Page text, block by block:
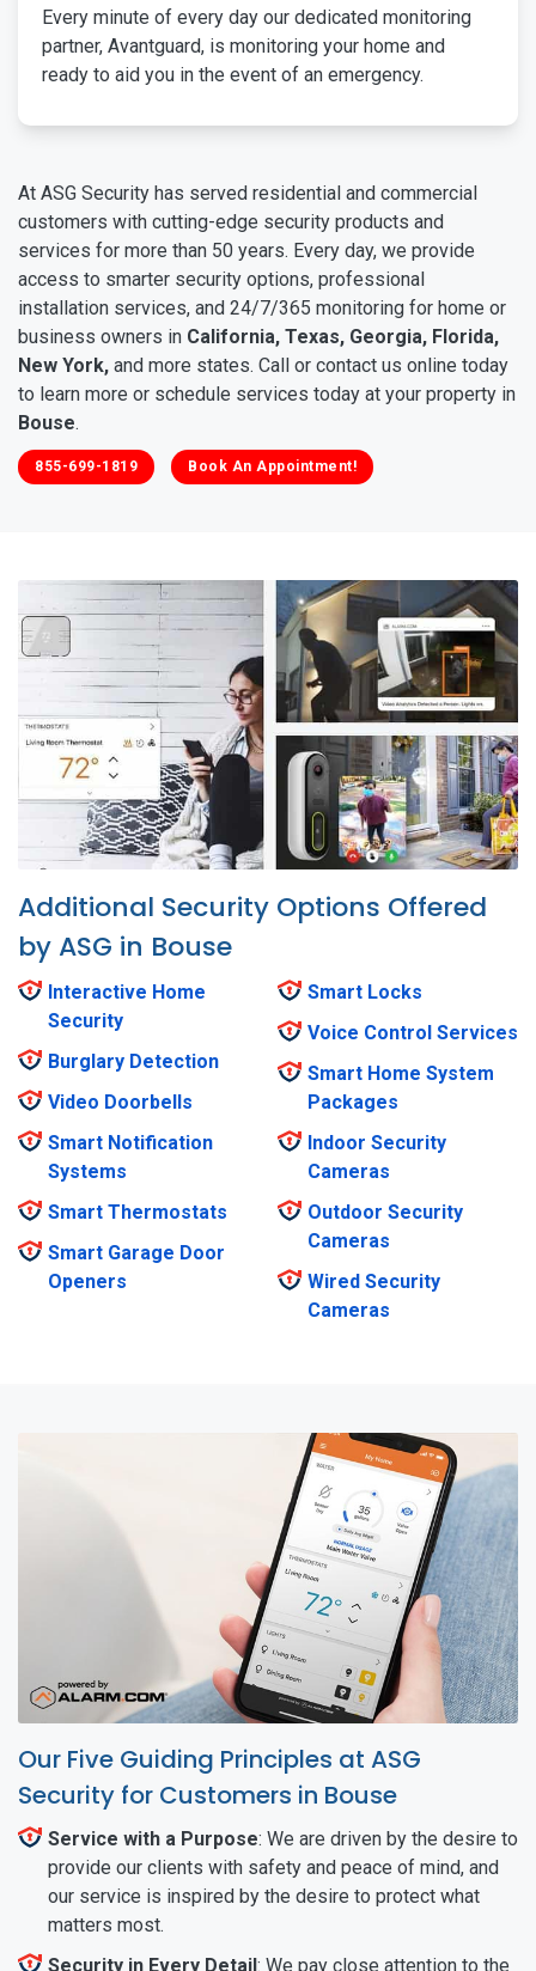
Every minute of every day our dedicated monitoring
partner, Avantguard, is monitoring your home and
ready to aid you in the event of an emergency.
At ASG Security has served residential and commercial
customers with cutting-edge security products and
services for more than 50 years. Every day, we provide
access to smarter security options, professional
installation services, and 24/7/365 monitoring for home or
business owners in California, Texas, Georgia, Florida,
New York, and more states. Call or contact us online today
to learn more or schedule services today at your property in
Bouse.
855-699-1819 Book An Appointment!
Additional Security Options Offered
by ASG in Bouse
Interactive Home
Security
Burglary Detection
Video Doorbells
Smart Notification
Systems
Smart Thermostats
Smart Garage Door
Openers
Smart Locks
Voice Control Services
Smart Home System
Packages
Indoor Security
Cameras
Outdoor Security
Cameras
Wired Security
Cameras
Our Five Guiding Principles at ASG
Security for Customers in Bouse
Service with a Purpose: We are driven by the desire to
provide our clients with safety and peace of mind, and
our service is inspired by the desire to protect what
matters most.
Security in Every Detail: We pay close attention to the